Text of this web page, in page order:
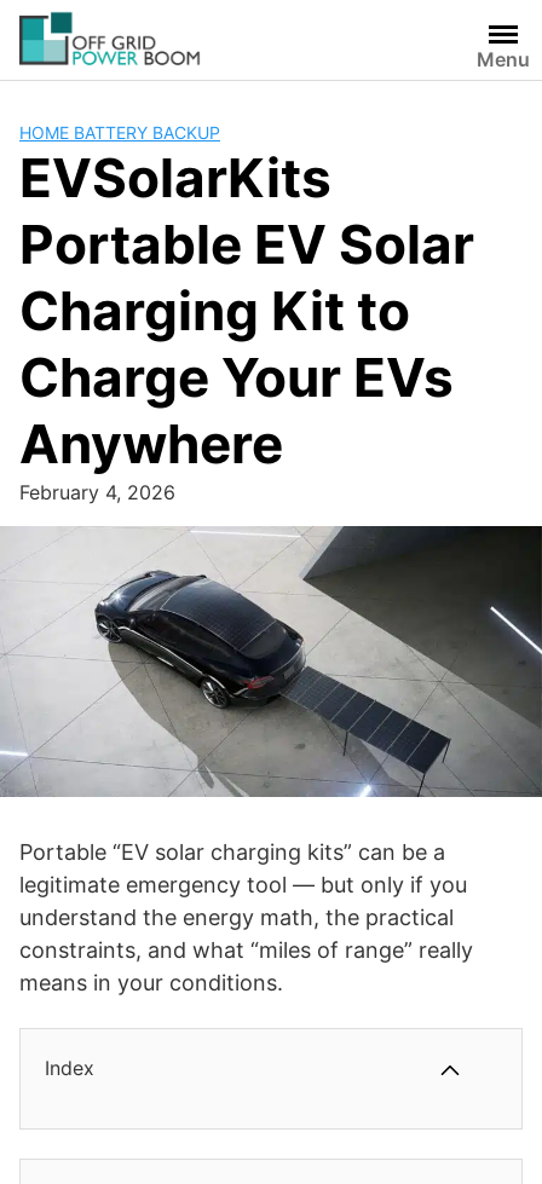
Skip
content
Menu
HOME BATTERY BACKUP
EVSolarKits
Portable EV Solar
Charging Kit to
Charge Your EVs
Anywhere
February 4, 2026
Portable “EV solar charging kits” can be a
legitimate emergency tool — but only if you
understand the energy math, the practical
constraints, and what “miles of range” really
means in your conditions.
Index